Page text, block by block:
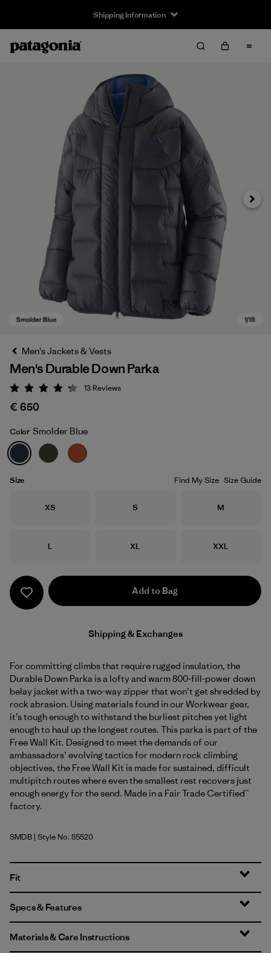
Shipping Information
Smolder Blue
Next
Men's Jackets & Vests
Men's Durable Down Parka
Rating: 4.2 / 5
13 Reviews
€ 650
Color Smolder Blue
Size Find My Size Size Guide
Size
XS Size
S Size
M
Size
L Size
XL Size
XXL
Add to Bag
Shipping & Exchanges
For committing climbs that require rugged insulation, the
Durable Down Parka is a lofty and warm 800-fill-power down
belay jacket with a two-way zipper that won’t get shredded by
rock abrasion. Using materials found in our Workwear gear,
it’s tough enough to withstand the burliest pitches yet light
enough to haul up the longest routes. This parka is part of the
Free Wall Kit. Designed to meet the demands of our
ambassadors’ evolving tactics for modern rock climbing
objectives, the Free Wall Kit is made for sustained, difficult
multipitch routes where even the smallest rest recovers just
enough energy for the send. Made in a Fair Trade Certified™
factory.
Smolder Blue
SMDB | Style No. 85520
Fit
Specs & Features
Materials & Care Instructions